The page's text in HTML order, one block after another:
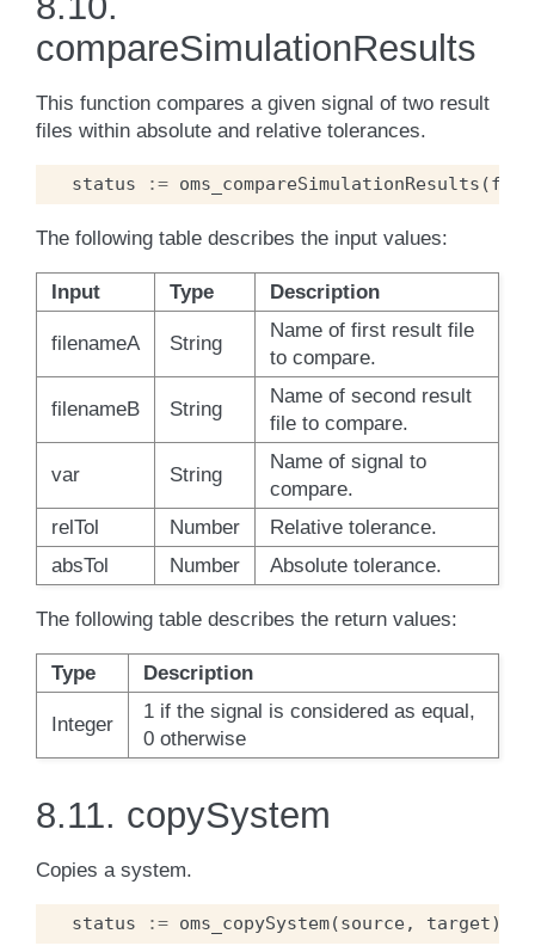
compareSimulationResults
This function compares a given signal of two result
files within absolute and relative tolerances.
status := oms_compareSimulationResults (
The following table describes the input values:
Input Type Description
filenameA String
Name of first result file
to compare.
filenameB String
Name of second result
file to compare.
var String
Name of signal to
compare.
relTol
Number
Relative tolerance.
absTol
Number Absolute tolerance.
The following table describes the return values:
Type Description
Integer
1 if the signal is considered as equal,
0 otherwise
8.11. copySystem
Copies a system.
status := oms_copySystem(source, target);